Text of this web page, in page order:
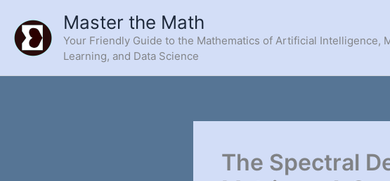
content
Master the Math
Your Friendly Guide to the Mathematics of Artificial Intelligence,
Learning, and Data Science
The Spectral